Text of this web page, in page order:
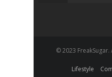
© 2023
Lifestyle